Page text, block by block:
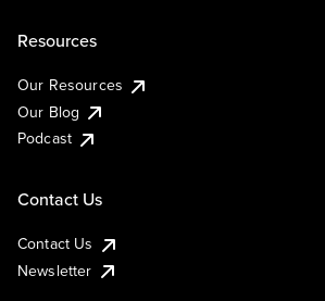
Resources
Our Resources
Our Blog
Podcast
Contact Us
Contact Us
Newsletter